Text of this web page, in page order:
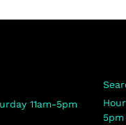
11am-5pm
5pm